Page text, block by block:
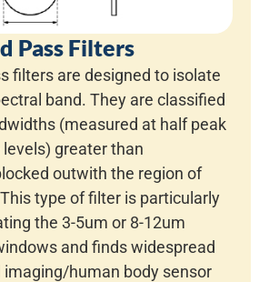
Pass Filters
filters are designed to isolate
band. They are classified
(measured at half peak
greater than
outwith the region of
type of filter is particularly
the 3-5um or 8-12um
and finds widespread
imaging/human body sensor